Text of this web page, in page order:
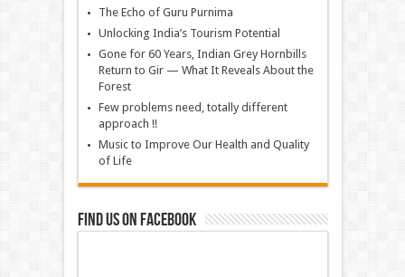
The Echo of Guru Purnima
Unlocking India’s Tourism Potential
Gone for 60 Years, Indian Grey Hornbills
Return to Gir — What It Reveals About the
Forest
Few problems need, totally different
approach !!
Music to Improve Our Health and Quality
of Life
Find us on Facebook